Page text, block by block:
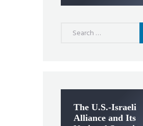
The U.S.-Israeli
Alliance and Its